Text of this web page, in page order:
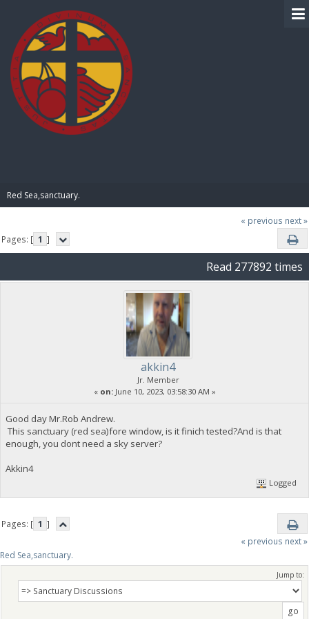
Red Sea,sanctuary.
« previous next »
Pages: [ 1 ]
Read 277892 times
akkin4
Jr. Member
« on:June 10, 2023, 03:58:30 AM »
Good day Mr.Rob Andrew.
This sanctuary (red sea)fore window, is it finich tested?And is that
enough, you dont need a sky server?
Akkin4
Logged
Pages: [ 1 ]
« previous next »
Red Sea,sanctuary.
Jump to: